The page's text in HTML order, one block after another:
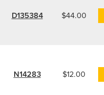
D135384 $44.00
N14283 $12.00